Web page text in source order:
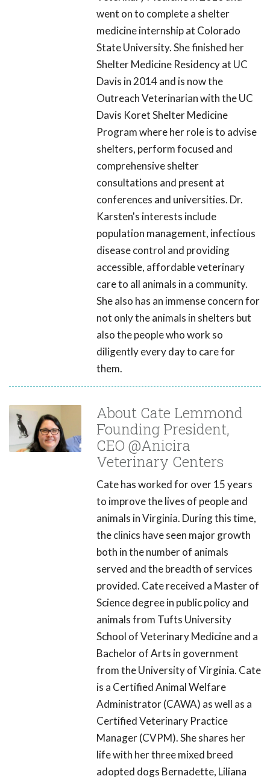
went on to complete a shelter
medicine internship at Colorado
State University. She finished her
Shelter Medicine Residency at UC
Davis in 2014 and is now the
Outreach Veterinarian with the UC
Davis Koret Shelter Medicine
Program where her role is to advise
shelters, perform focused and
comprehensive shelter
consultations and present at
conferences and universities. Dr.
Karsten's interests include
population management, infectious
disease control and providing
accessible, affordable veterinary
care to all animals in a community.
She also has an immense concern for
not only the animals in shelters but
also the people who work so
diligently every day to care for
them.
About Cate Lemmond
Founding President,
CEO @Anicira
Veterinary Centers
Cate has worked for over 15 years
to improve the lives of people and
animals in Virginia. During this time,
the clinics have seen major growth
both in the number of animals
served and the breadth of services
provided. Cate received a Master of
Science degree in public policy and
animals from Tufts University
School of Veterinary Medicine and a
Bachelor of Arts in government
from the University of Virginia. Cate
is a Certified Animal Welfare
Administrator (CAWA) as well as a
Certified Veterinary Practice
Manager (CVPM). She shares her
life with her three mixed breed
adopted dogs Bernadette, Liliana